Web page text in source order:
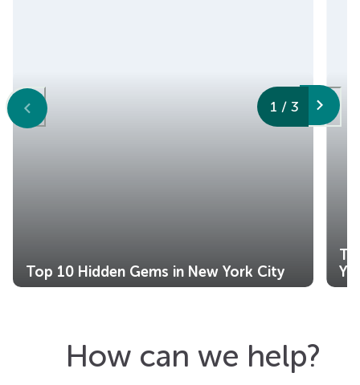
Top 10 Hidden Gems in New York City
1 / 3
How can we help?